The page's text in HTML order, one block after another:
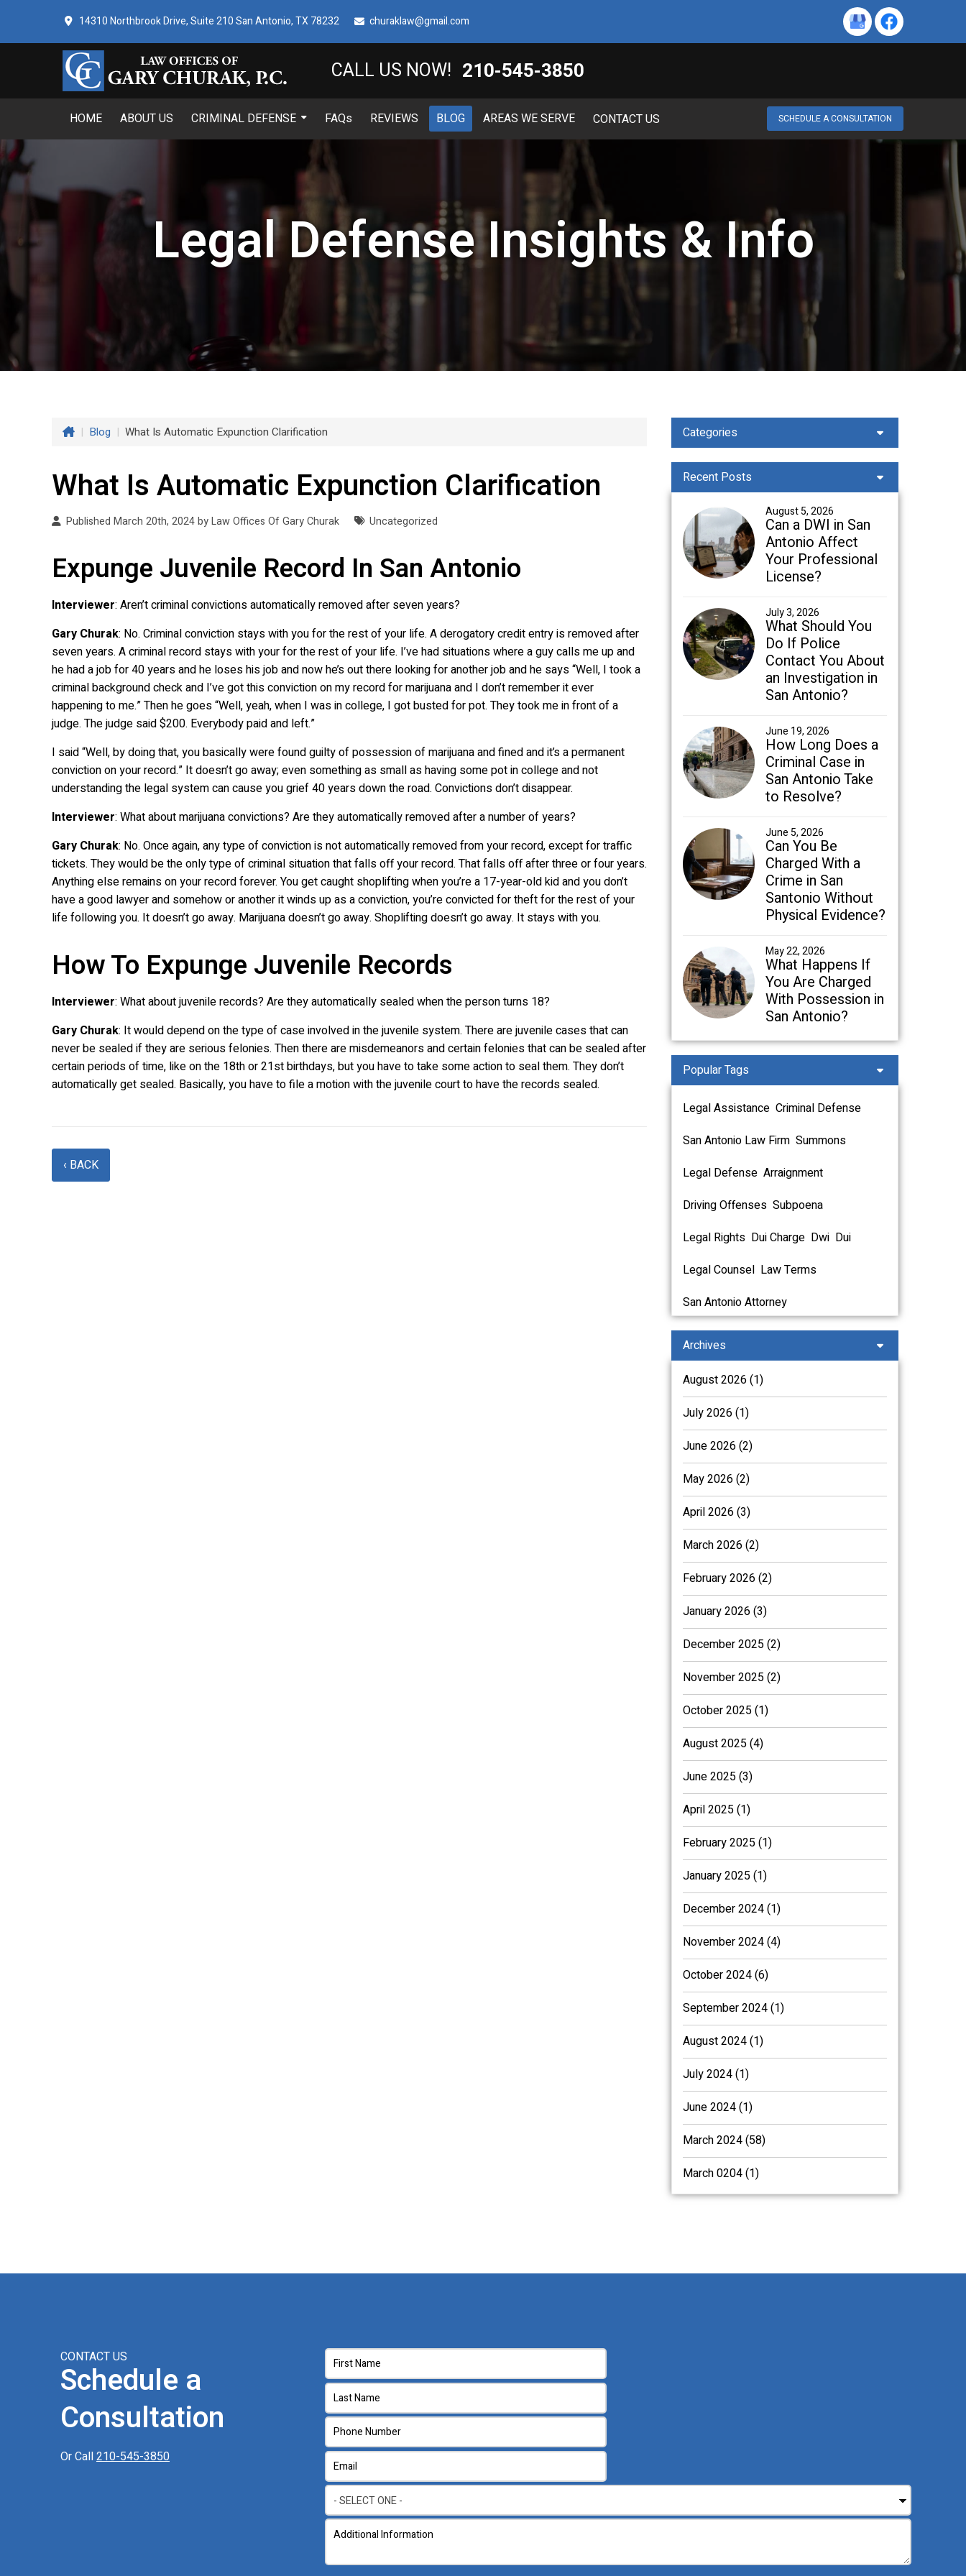
14310 Northbrook Drive, Suite 210 San Antonio, TX 78232 churaklaw@gmail.com
CALL US NOW! 210-545-3850
HOME ABOUT US CRIMINAL DEFENSE FAQs REVIEWS BLOG AREAS WE SERVE CONTACT US SCHEDULE A CONSULTATION
Legal Defense Insights & Info
| Blog | What Is Automatic Expunction Clarification
What Is Automatic Expunction Clarification
Published March 20th, 2024 byLaw Offices Of Gary Churak Uncategorized
Expunge Juvenile Record In San Antonio
Interviewer: Aren’t criminal convictions automatically removed after seven years?
Gary Churak: No. Criminal conviction stays with you for the rest of your life. A derogatory credit entry is removed after
seven years. A criminal record stays with your for the rest of your life. I’ve had situations where a guy calls me up and
he had a job for 40 years and he loses his job and now he’s out there looking for another job and he says “Well, I took a
criminal background check and I’ve got this conviction on my record for marijuana and I don’t remember it ever
happening to me.” Then he goes “Well, yeah, when I was in college, I got busted for pot. They took me in front of a
judge. The judge said $200. Everybody paid and left.”
I said “Well, by doing that, you basically were found guilty of possession of marijuana and fined and it’s a permanent
conviction on your record.” It doesn’t go away; even something as small as having some pot in college and not
understanding the legal system can cause you grief 40 years down the road. Convictions don’t disappear.
Interviewer: What about marijuana convictions? Are they automatically removed after a number of years?
Gary Churak: No. Once again, any type of conviction is not automatically removed from your record, except for traffic
tickets. They would be the only type of criminal situation that falls off your record. That falls off after three or four years.
Anything else remains on your record forever. You get caught shoplifting when you’re a 17-year-old kid and you don’t
have a good lawyer and somehow or another it winds up as a conviction, you’re convicted for theft for the rest of your
life following you. It doesn’t go away. Marijuana doesn’t go away. Shoplifting doesn’t go away. It stays with you.
How To Expunge Juvenile Records
Interviewer: What about juvenile records? Are they automatically sealed when the person turns 18?
Gary Churak: It would depend on the type of case involved in the juvenile system. There are juvenile cases that can
never be sealed if they are serious felonies. Then there are misdemeanors and certain felonies that can be sealed after
certain periods of time, like on the 18th or 21st birthdays, but you have to take some action to seal them. They don’t
automatically get sealed. Basically, you have to file a motion with the juvenile court to have the records sealed.
‹ BACK
Categories
Recent Posts
August 5, 2026
Can a DWI in San
Antonio Affect
Your Professional
License?
July 3, 2026
What Should You
Do If Police
Contact You About
an Investigation in
San Antonio?
June 19, 2026
How Long Does a
Criminal Case in
San Antonio Take
to Resolve?
June 5, 2026
Can You Be
Charged With a
Crime in San
Santonio Without
Physical Evidence?
May 22, 2026
What Happens If
You Are Charged
With Possession in
San Antonio?
Popular Tags
Legal Assistance Criminal Defense
San Antonio Law Firm Summons
Legal Defense Arraignment
Driving Offenses Subpoena
Legal Rights Dui Charge Dwi Dui
Legal Counsel Law Terms
San Antonio Attorney
Archives
August 2026 (1)
July 2026 (1)
June 2026 (2)
May 2026 (2)
April 2026 (3)
March 2026 (2)
February 2026 (2)
January 2026 (3)
December 2025 (2)
November 2025 (2)
October 2025 (1)
August 2025 (4)
June 2025 (3)
April 2025 (1)
February 2025 (1)
January 2025 (1)
December 2024 (1)
November 2024 (4)
October 2024 (6)
September 2024 (1)
August 2024 (1)
July 2024 (1)
June 2024 (1)
March 2024 (58)
March 0204 (1)
CONTACT US
Schedule a
Consultation
Or Call210-545-3850